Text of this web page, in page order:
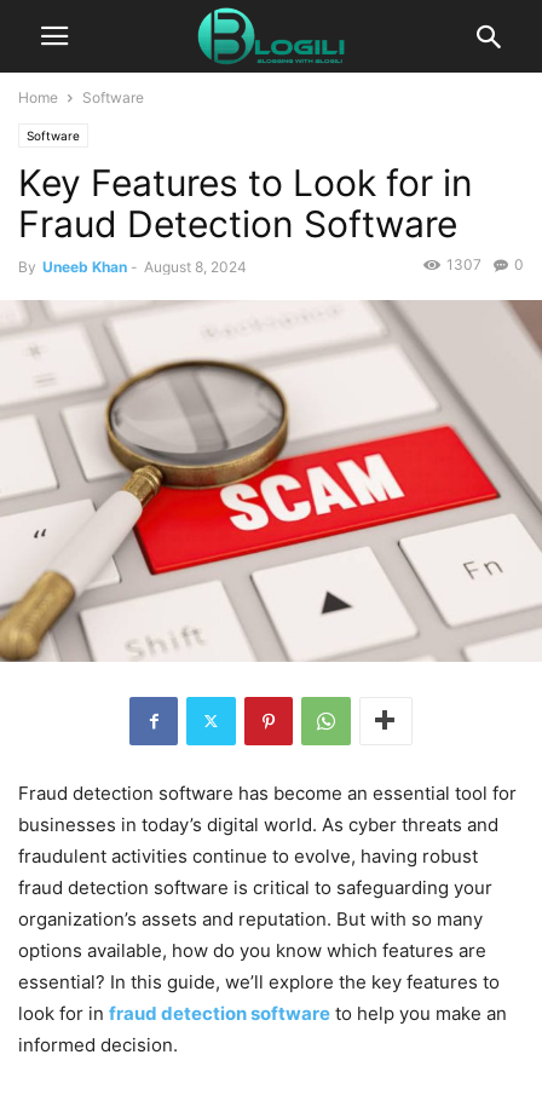
Home Software
Software
Key Features to Look for in
Fraud Detection Software
By Uneeb Khan - August 8, 2024 0
1307
Fraud detection software has become an essential tool for
businesses in today’s digital world. As cyber threats and
fraudulent activities continue to evolve, having robust
fraud detection software is critical to safeguarding your
organization’s assets and reputation. But with so many
options available, how do you know which features are
essential? In this guide, we’ll explore the key features to
look for in fraud detection software to help you make an
informed decision.